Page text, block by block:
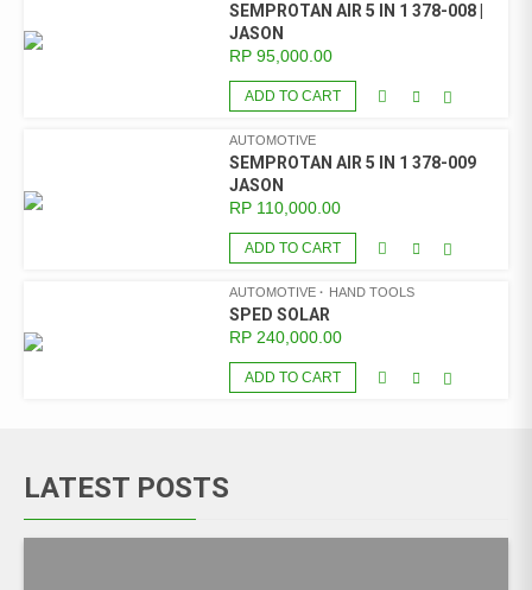
SEMPROTAN AIR 5 IN 1 378-008 |
JASON
RP 95,000.00
ADD TO CART
AUTOMOTIVE
SEMPROTAN AIR 5 IN 1 378-009
JASON
RP 110,000.00
ADD TO CART
AUTOMOTIVE HAND TOOLS
SPED SOLAR
RP 240,000.00
ADD TO CART
LATEST POSTS